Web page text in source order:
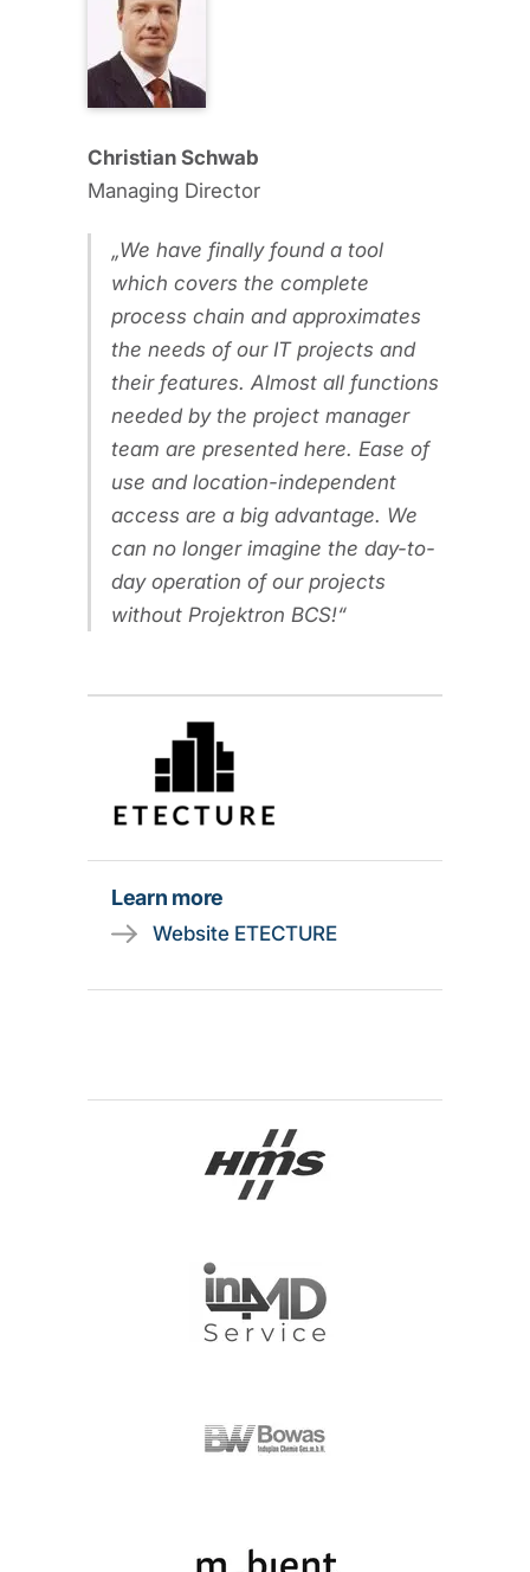
Christian Schwab
Managing Director
We have finally found a tool
which covers the complete
process chain and approximates
the needs of our IT projects and
their features. Almost all functions
needed by the project manager
team are presented here. Ease of
use and location-independent
access are a big advantage. We
can no longer imagine the day-to-
day operation of our projects
without Projektron BCS!
Learn more
Website ETECTURE